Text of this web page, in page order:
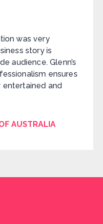
was very
story is
audience. Glenn’s
ensures
entertained and
AUSTRALIA